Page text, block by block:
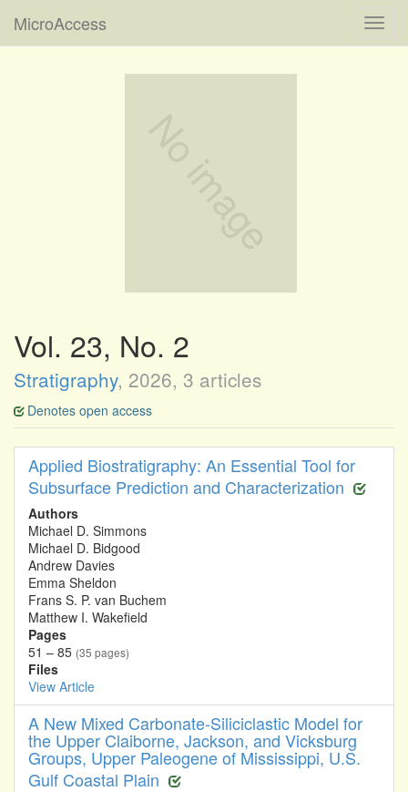
MicroAccess
Vol. 23, No. 2
Stratigraphy, 2026, 3 articles
Denotes open access
Applied Biostratigraphy: An Essential Tool for
Subsurface Prediction and Characterization
Authors
Michael D. Simmons
Michael D. Bidgood
Andrew Davies
Emma Sheldon
Frans S. P. van Buchem
Matthew I. Wakefield
Pages
51 – 85 (35 pages)
Files
View Article
A New Mixed Carbonate-Siliciclastic Model for
the Upper Claiborne, Jackson, and Vicksburg
Groups, Upper Paleogene of Mississippi, U.S.
Gulf Coastal Plain